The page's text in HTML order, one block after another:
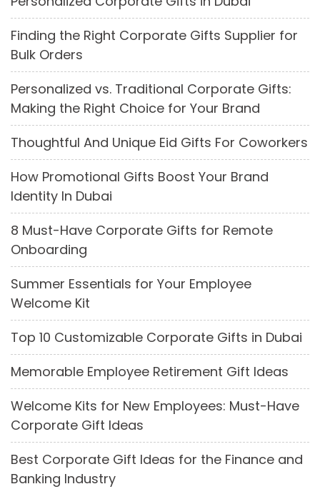
Finding the Right Corporate Gifts Supplier for
Bulk Orders
Personalized vs. Traditional Corporate Gifts:
Making the Right Choice for Your Brand
Thoughtful And Unique Eid Gifts For Coworkers
How Promotional Gifts Boost Your Brand
Identity In Dubai
8 Must-Have Corporate Gifts for Remote
Onboarding
Summer Essentials for Your Employee
Welcome Kit
Top 10 Customizable Corporate Gifts in Dubai
Memorable Employee Retirement Gift Ideas
Welcome Kits for New Employees: Must-Have
Corporate Gift Ideas
Best Corporate Gift Ideas for the Finance and
Banking Industry